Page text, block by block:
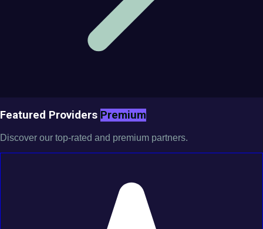
Featured Providers Premium
Discover our top-rated and premium partners.